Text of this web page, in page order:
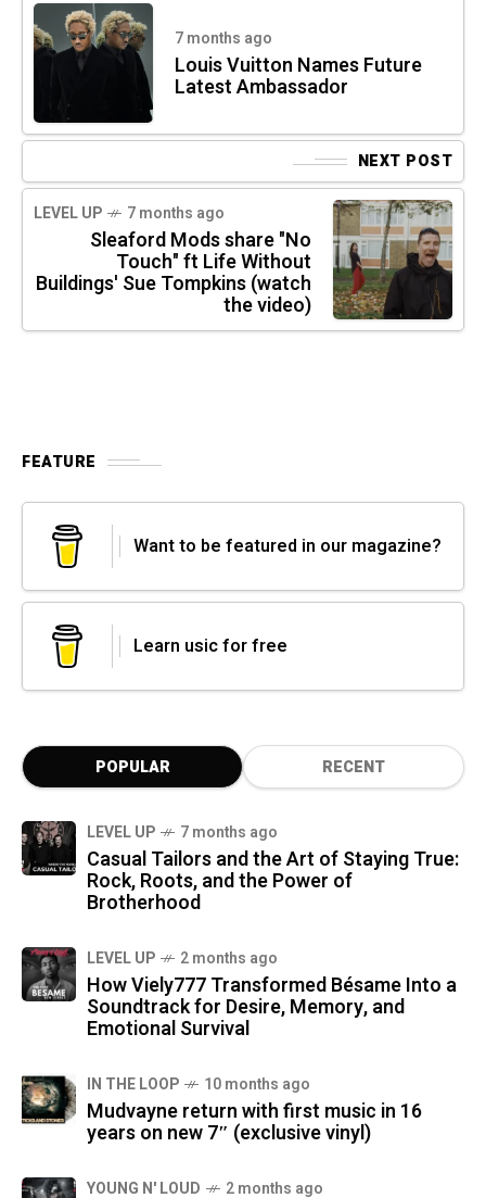
7 months ago
Louis Vuitton Names Future
Latest Ambassador
NEXT POST
LEVEL UP 7 months ago
Sleaford Mods share "No
Touch" ft Life Without
Buildings' Sue Tompkins (watch
the video)
FEATURE
Want to be featured in our magazine?
Learn usic for free
POPULAR RECENT
LEVEL UP 7 months ago
Casual Tailors and the Art of Staying True:
Rock, Roots, and the Power of
Brotherhood
LEVEL UP 2 months ago
How Viely777 Transformed Bésame Into a
Soundtrack for Desire, Memory, and
Emotional Survival
IN THE LOOP 10 months ago
Mudvayne return with first music in 16
years on new 7″ (exclusive vinyl)
YOUNG N' LOUD 2 months ago